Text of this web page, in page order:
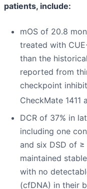
patients, include:
mOS of 20.8
treated with
than the
reported from
checkpoint
CheckMate 1411
DCR of 37% in
including one
and six DSD of
maintained
with no
(cfDNA) in their